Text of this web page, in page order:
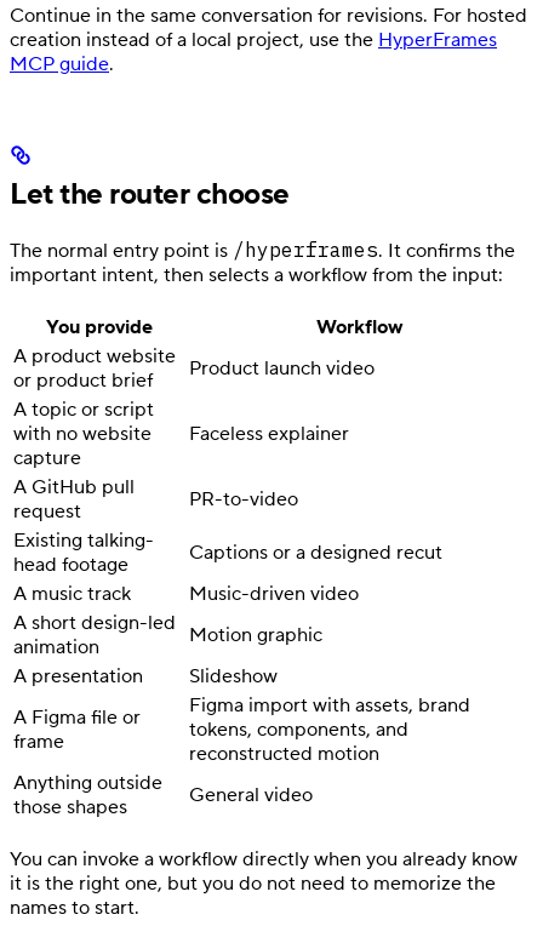
Continue in the same conversation for revisions. For hosted
creation instead of a local project, use the HyperFrames
MCP guide.
Let the router choose
The normal entry point is /hyperframes. It confirms the
important intent, then selects a workflow from the input:
You provide
Workflow
A product website
or product brief
Product launch video
A topic or script
with no website
capture
Faceless explainer
A GitHub pull
request
PR-to-video
Existing talking-
head footage
Captions or a designed recut
A music track
Music-driven video
A short design-led
animation
Motion graphic
A presentation
Slideshow
A Figma file or
frame
Figma import with assets, brand
tokens, components, and
reconstructed motion
Anything outside
those shapes
General video
You can invoke a workflow directly when you already know
it is the right one, but you do not need to memorize the
names to start.